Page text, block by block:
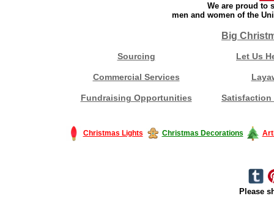
We are proud to
men and women of the
Big
Sourcing Let Us
Commercial Services
Fundraising Opportunities Satisfaction
Christmas Lights Christmas Decorations
Please